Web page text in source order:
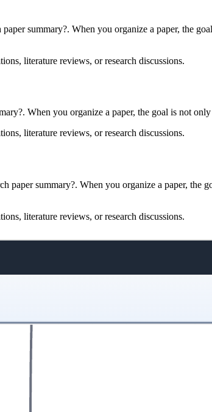
summary?. When you organize a paper, the
literature reviews, or research discussions.
When you organize a paper, the goal is not
literature reviews, or research discussions.
paper summary?. When you organize a paper,
literature reviews, or research discussions.